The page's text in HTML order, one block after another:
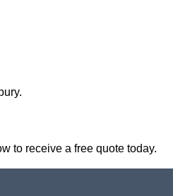
to receive a free quote today.